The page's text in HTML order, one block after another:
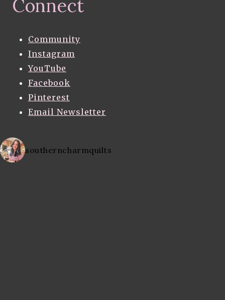
Connect
Community
Instagram
YouTube
Facebook
Pinterest
Email Newsletter
southerncharmquilts